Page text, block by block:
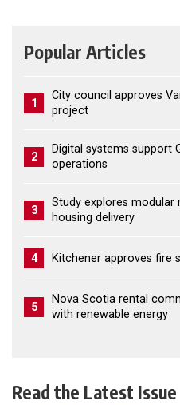
Popular Articles
1
City council approves
project
2
Digital systems support
operations
3
Study explores modular
housing delivery
4 Kitchener approves fire
5
Nova Scotia rental
with renewable energy
Read the Latest Issue